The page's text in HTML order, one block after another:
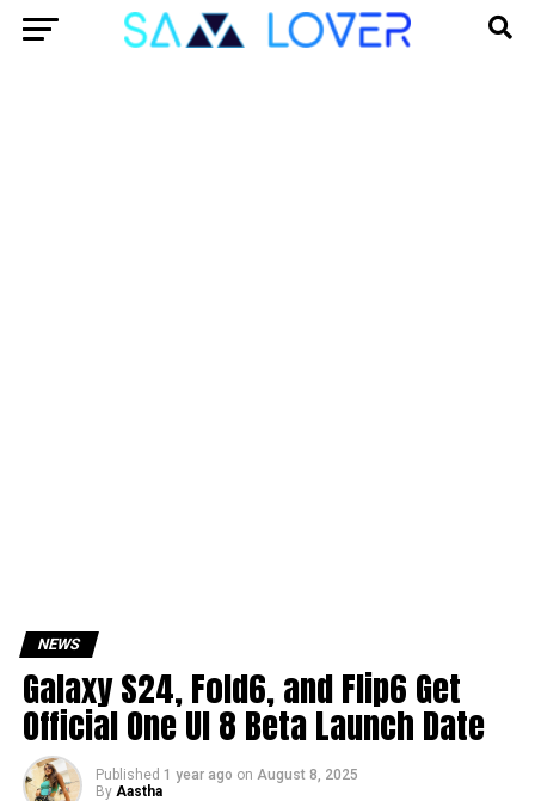
NEWS
Galaxy S24, Fold6, and Flip6 Get
Official One UI 8 Beta Launch Date
Published 1 year ago on August 8, 2025
By Aastha